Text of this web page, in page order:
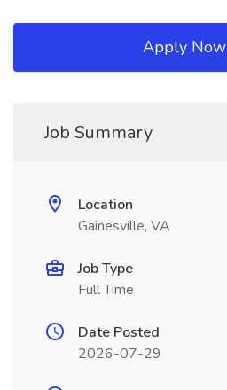
Apply Now
Job Summary
Location
Gainesville, VA
Job Type
Full Time
Date Posted
2026-07-29